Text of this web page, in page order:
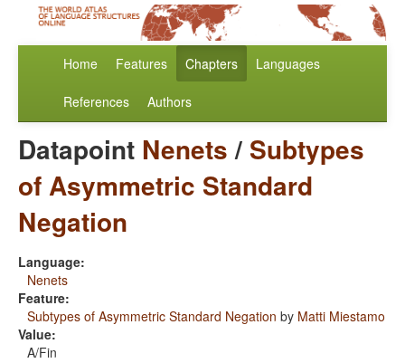
Home Features Chapters Languages
References Authors
Datapoint Nenets/ Subtypes
of Asymmetric Standard
Negation
Language:
Nenets
Feature:
Subtypes of Asymmetric Standard Negation by Matti Miestamo
Value:
A/Fin